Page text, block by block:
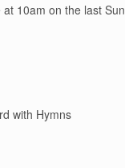
10am on the last
with Hymns